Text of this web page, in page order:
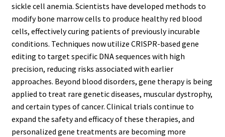
sickle cell anemia. Scientists have developed methods to
modify bone marrow cells to produce healthy red blood
cells, effectively curing patients of previously incurable
conditions. Techniques now utilize CRISPR-based gene
editing to target specific DNA sequences with high
precision, reducing risks associated with earlier
approaches. Beyond blood disorders, gene therapy is being
applied to treat rare genetic diseases, muscular dystrophy,
and certain types of cancer. Clinical trials continue to
expand the safety and efficacy of these therapies, and
personalized gene treatments are becoming more